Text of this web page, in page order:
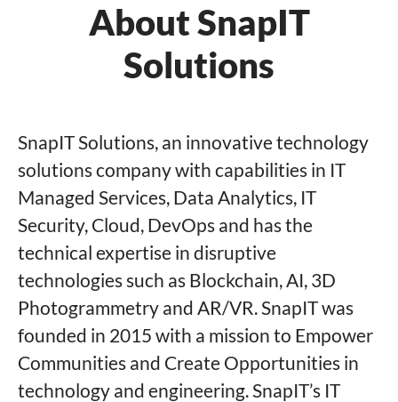
About SnapIT
Solutions
SnapIT Solutions, an innovative technology
solutions company with capabilities in IT
Managed Services, Data Analytics, IT
Security, Cloud, DevOps and has the
technical expertise in disruptive
technologies such as Blockchain, AI, 3D
Photogrammetry and AR/VR. SnapIT was
founded in 2015 with a mission to Empower
Communities and Create Opportunities in
technology and engineering. SnapIT’s IT